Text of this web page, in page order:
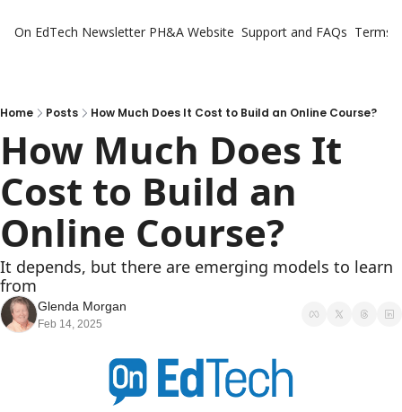
On EdTech Newsletter PH&A Website Support and FAQs Terms
Home Posts How Much Does It Cost to Build an Online Course?
How Much Does It
Cost to Build an
Online Course?
It depends, but there are emerging models to learn
from
Glenda Morgan
Feb 14, 2025